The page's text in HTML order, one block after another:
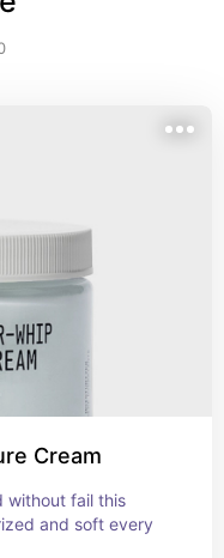
Cream
without fail this
and soft every